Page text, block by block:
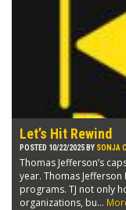
Let’s Hit Rewind
POSTED 10/22/2025 BY SONJA
Thomas Jefferson’s
year. Thomas
programs. TJ not only
organizations, bu...